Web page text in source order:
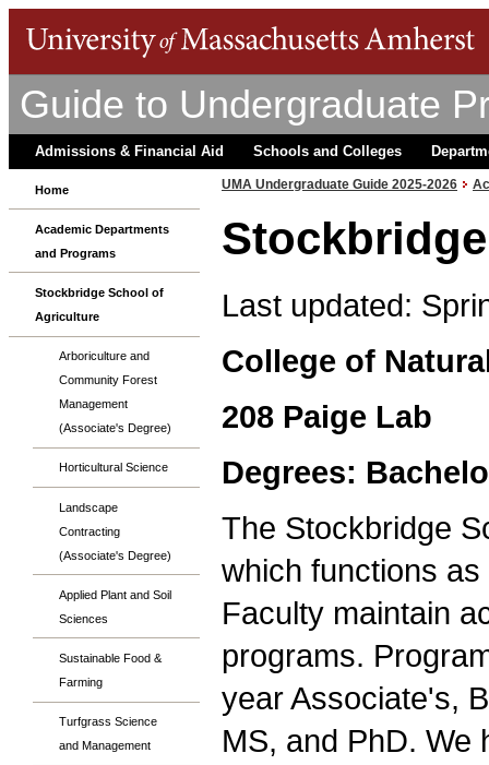
Guide to Undergraduate
Admissions & Financial Aid Schools and Colleges
Home
Academic Departments
and Programs
Stockbridge School of
Agriculture
Arboriculture and
Community Forest
Management
(Associate's Degree)
Horticultural Science
Landscape
Contracting
(Associate's Degree)
Applied Plant and Soil
Sciences
Sustainable Food &
Farming
Turfgrass Science
and Management
UMA Undergraduate Guide 2025-2026
Last updated:
College of
208 Paige Lab
Degrees:
The Stockbridge
which functions
Faculty maintain
programs.
year Associate's,
MS, and PhD.